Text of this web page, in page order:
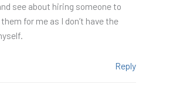
see about hiring someone to
for me as I don’t have the
Reply